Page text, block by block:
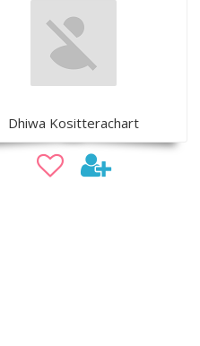
Dhiwa Kositterachart